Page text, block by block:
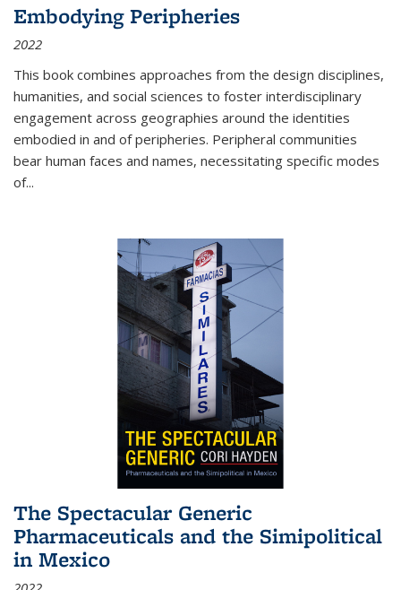
Embodying Peripheries
2022
This book combines approaches from the design disciplines,
humanities, and social sciences to foster interdisciplinary
engagement across geographies around the identities
embodied in and of peripheries. Peripheral communities
bear human faces and names, necessitating specific modes
of...
The Spectacular Generic
Pharmaceuticals and the Simipolitical
in Mexico